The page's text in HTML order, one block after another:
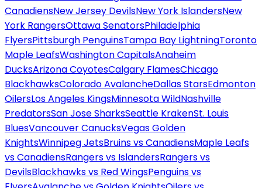
CanadiensNew Jersey DevilsNew York IslandersNew
York RangersOttawa SenatorsPhiladelphia
FlyersPittsburgh PenguinsTampa Bay LightningToronto
Maple LeafsWashington CapitalsAnaheim
DucksArizona CoyotesCalgary FlamesChicago
BlackhawksColorado AvalancheDallas StarsEdmonton
OilersLos Angeles KingsMinnesota WildNashville
PredatorsSan Jose SharksSeattle KrakenSt. Louis
BluesVancouver CanucksVegas Golden
KnightsWinnipeg JetsBruins vs CanadiensMaple Leafs
vs CanadiensRangers vs IslandersRangers vs
DevilsBlackhawks vs Red WingsPenguins vs